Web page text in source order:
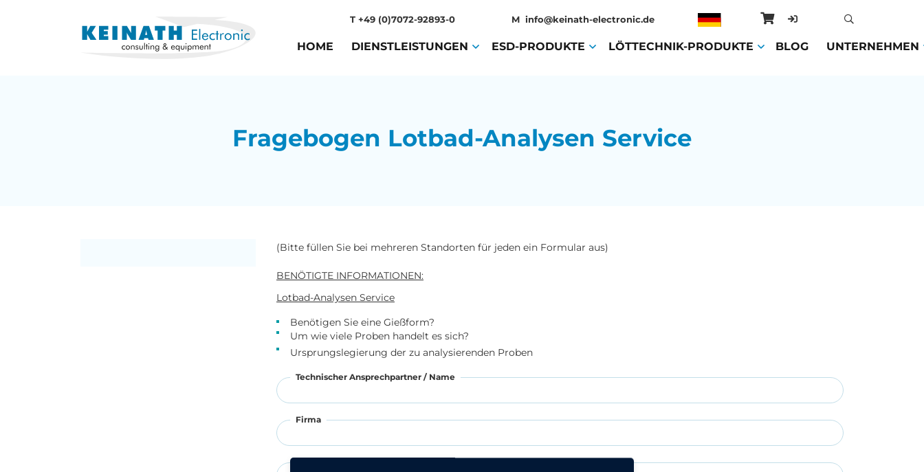
T +49 (0)7072-92893-0 M info@keinath-electronic.de
HOME (CURRENT)
DIENSTLEISTUNGEN (CURRENT)
ESD-PRODUKTE (CURRENT)
LÖTTECHNIK-PRODUKTE (CURRENT)
BLOG(CURRENT)
UNTERNEHMEN
Fragebogen Lotbad-Analysen Service
(Bitte füllen Sie bei mehreren Standorten für jeden ein Formular aus)
BENÖTIGTE INFORMATIONEN:
Lotbad-Analysen Service
Benötigen Sie eine Gießform?
Um wie viele Proben handelt es sich?
Ursprungslegierung der zu analysierenden Proben
Technischer Ansprechpartner / Name
Firma